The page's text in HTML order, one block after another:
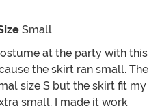
Small
at the party with this
the skirt ran small. The
size S but the skirt fit my
small. I made it work